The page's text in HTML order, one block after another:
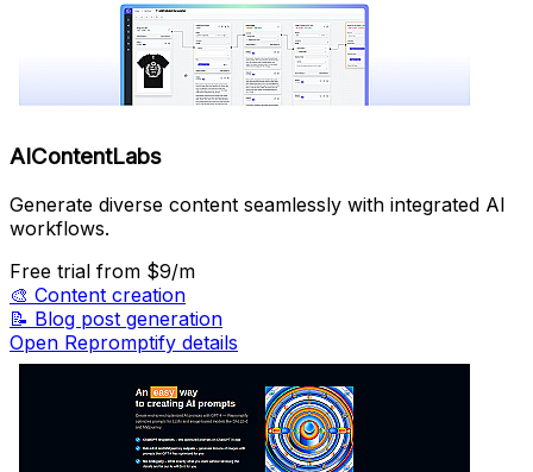
AIContentLabs
Generate diverse content seamlessly with integrated AI
workflows.
Free trial from $9/m
🎨 Content creation
📝 Blog post generation
Open Repromptify details